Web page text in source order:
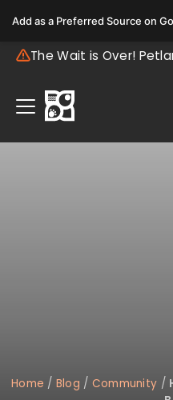
The Wait is Over!
Home / Blog / Community /
Add as a Preferred Source on